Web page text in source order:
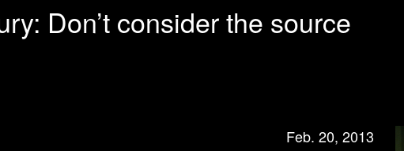
Don’t consider the source
Feb. 20, 2013